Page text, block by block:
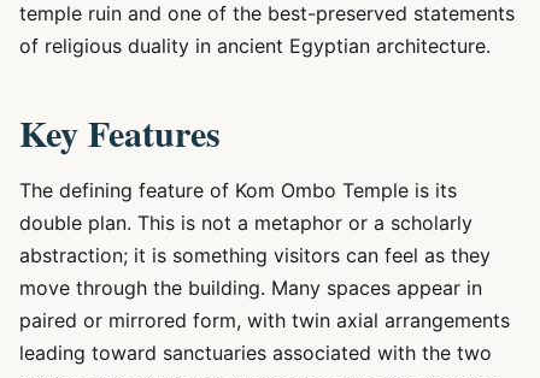
temple ruin and one of the best-preserved statements
of religious duality in ancient Egyptian architecture.
Key Features
The defining feature of Kom Ombo Temple is its
double plan. This is not a metaphor or a scholarly
abstraction; it is something visitors can feel as they
move through the building. Many spaces appear in
paired or mirrored form, with twin axial arrangements
leading toward sanctuaries associated with the two